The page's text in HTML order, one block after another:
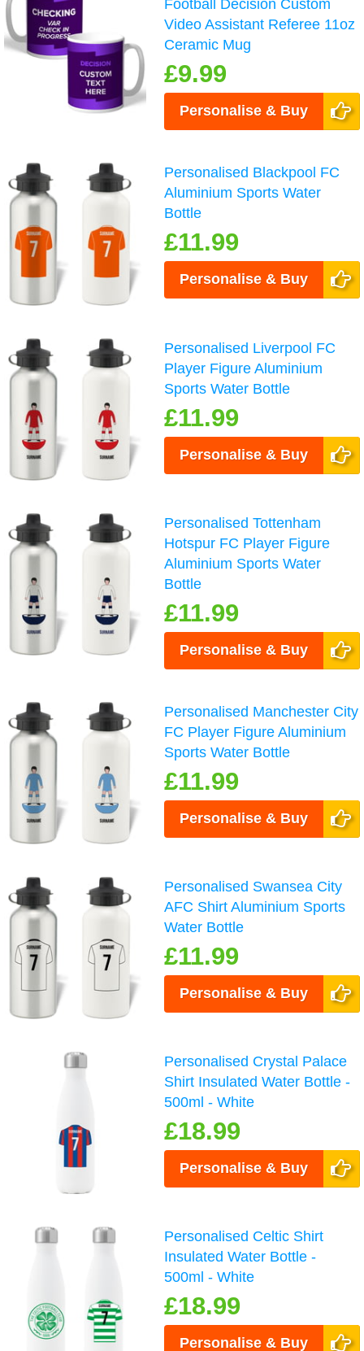
Football Decision Custom
Video Assistant Referee 11oz
Ceramic Mug
£9.99
Personalise & Buy
Personalised Blackpool FC
Aluminium Sports Water
Bottle
£11.99
Personalise & Buy
Personalised Liverpool FC
Player Figure Aluminium
Sports Water Bottle
£11.99
Personalise & Buy
Personalised Tottenham
Hotspur FC Player Figure
Aluminium Sports Water
Bottle
£11.99
Personalise & Buy
Personalised Manchester City
FC Player Figure Aluminium
Sports Water Bottle
£11.99
Personalise & Buy
Personalised Swansea City
AFC Shirt Aluminium Sports
Water Bottle
£11.99
Personalise & Buy
Personalised Crystal Palace
Shirt Insulated Water Bottle -
500ml - White
£18.99
Personalise & Buy
Personalised Celtic Shirt
Insulated Water Bottle -
500ml - White
£18.99
Personalise & Buy